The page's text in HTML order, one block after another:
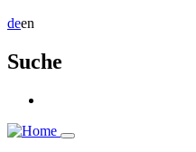
deen
Suche